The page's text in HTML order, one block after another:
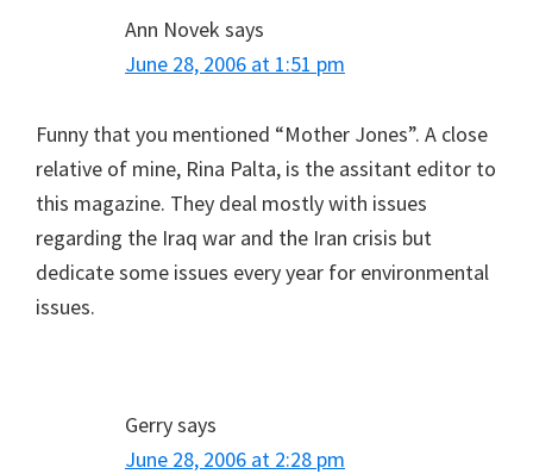
Ann Novek says
June 28, 2006 at 1:51 pm
Funny that you mentioned “Mother Jones”. A close
relative of mine, Rina Palta, is the assitant editor to
this magazine. They deal mostly with issues
regarding the Iraq war and the Iran crisis but
dedicate some issues every year for environmental
issues.
Gerrysays
June 28, 2006 at 2:28 pm